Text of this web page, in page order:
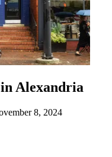
Alexandria
8, 2024